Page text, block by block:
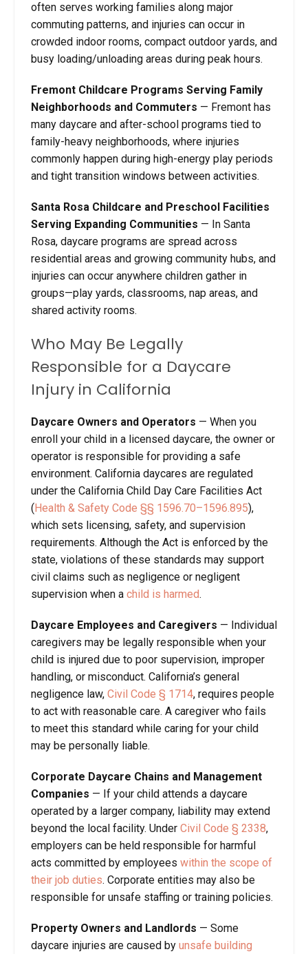
often serves working families along major
commuting patterns, and injuries can occur in
crowded indoor rooms, compact outdoor yards, and
busy loading/unloading areas during peak hours.
Fremont Childcare Programs Serving Family
Neighborhoods and Commuters — Fremont has
many daycare and after-school programs tied to
family-heavy neighborhoods, where injuries
commonly happen during high-energy play periods
and tight transition windows between activities.
Santa Rosa Childcare and Preschool Facilities
Serving Expanding Communities — In Santa
Rosa, daycare programs are spread across
residential areas and growing community hubs, and
injuries can occur anywhere children gather in
groups—play yards, classrooms, nap areas, and
shared activity rooms.
Who May Be Legally
Responsible for a Daycare
Injury in California
Daycare Owners and Operators — When you
enroll your child in a licensed daycare, the owner or
operator is responsible for providing a safe
environment. California daycares are regulated
under the California Child Day Care Facilities Act
(Health & Safety Code §§ 1596.70–1596.895),
which sets licensing, safety, and supervision
requirements. Although the Act is enforced by the
state, violations of these standards may support
civil claims such as negligence or negligent
supervision when a child is harmed.
Daycare Employees and Caregivers — Individual
caregivers may be legally responsible when your
child is injured due to poor supervision, improper
handling, or misconduct. California’s general
negligence law, Civil Code § 1714, requires people
to act with reasonable care. A caregiver who fails
to meet this standard while caring for your child
may be personally liable.
Corporate Daycare Chains and Management
Companies — If your child attends a daycare
operated by a larger company, liability may extend
beyond the local facility. Under Civil Code § 2338,
employers can be held responsible for harmful
acts committed by employees within the scope of
their job duties. Corporate entities may also be
responsible for unsafe staffing or training policies.
Property Owners and Landlords — Some
daycare injuries are caused by unsafe building